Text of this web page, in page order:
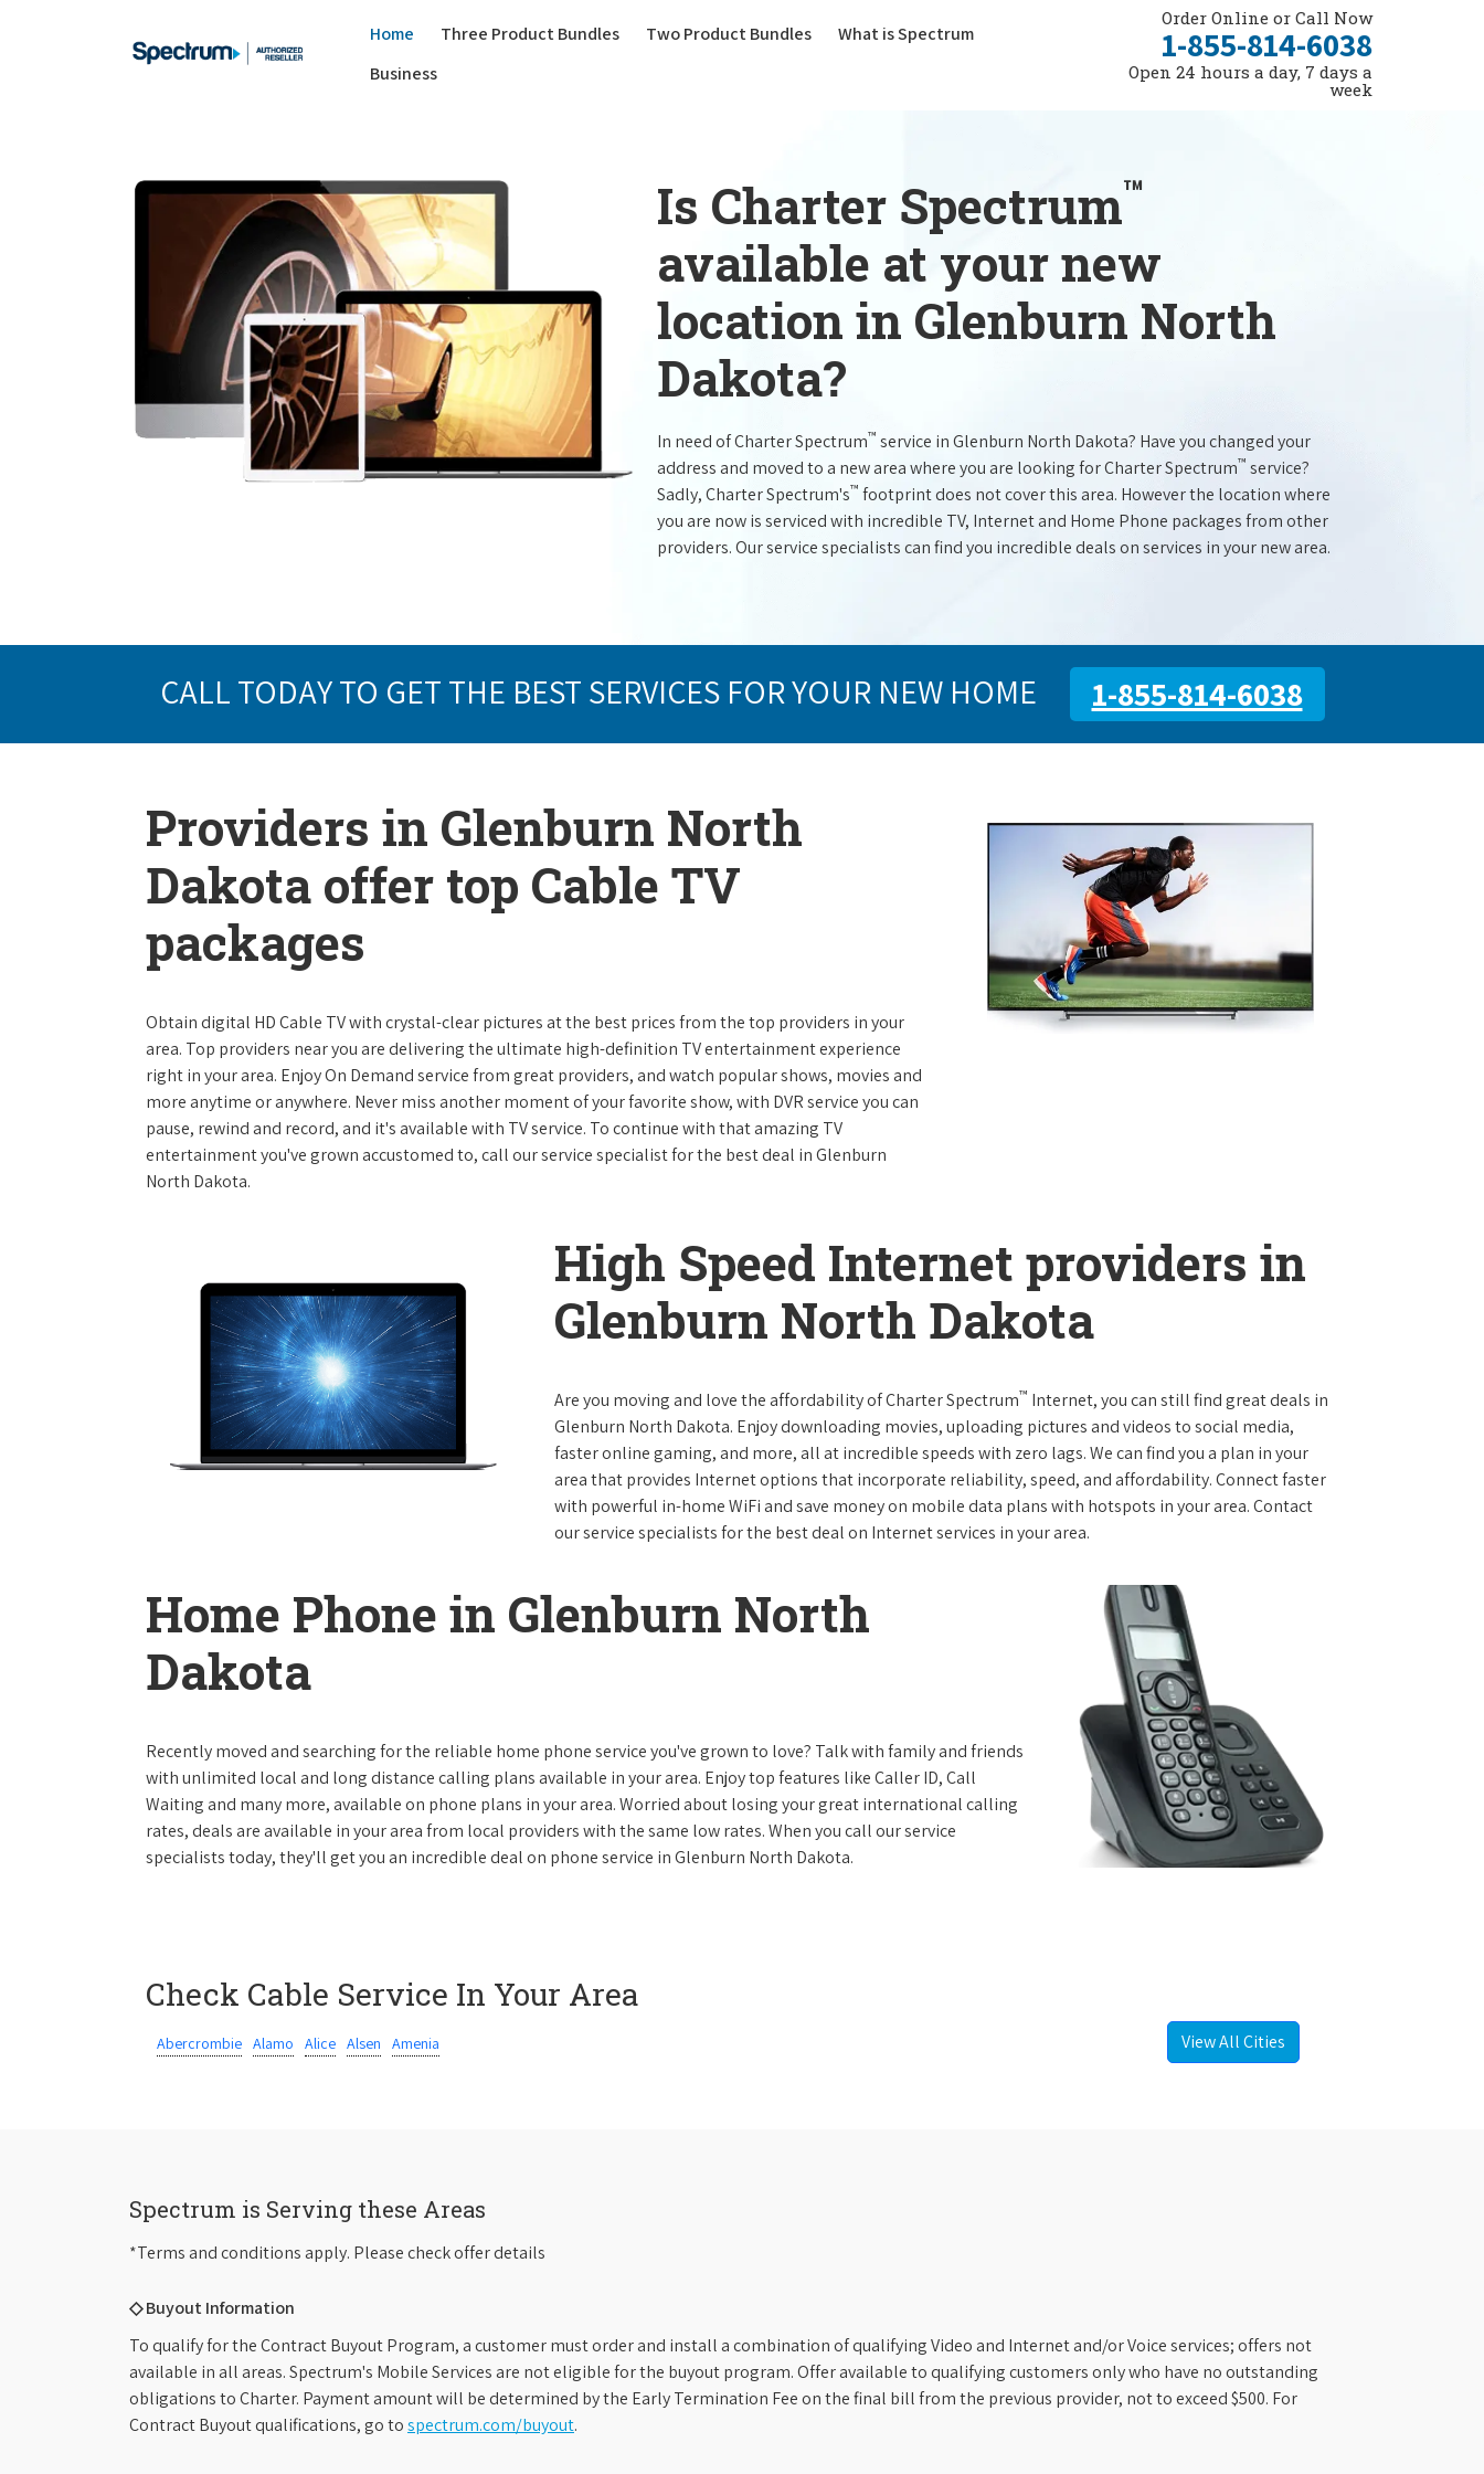
Home Three Product Bundles(current)
Two Product Bundles
What is Spectrum
Business
Order Online or Call Now
1-855-814-6038
Open 24 hours a day, 7 days a
week
Is Charter Spectrum™
available at your new
location in Glenburn North
Dakota?
In need of Charter Spectrum™ service in Glenburn North Dakota? Have you changed your
address and moved to a new area where you are looking for Charter Spectrum™ service?
Sadly, Charter Spectrum's™ footprint does not cover this area. However the location where
you are now is serviced with incredible TV, Internet and Home Phone packages from other
providers. Our service specialists can find you incredible deals on services in your new area.
CALL TODAY TO GET THE BEST SERVICES FOR YOUR NEW HOME 1-855-814-6038
Providers in Glenburn North
Dakota offer top Cable TV
packages
Obtain digital HD Cable TV with crystal-clear pictures at the best prices from the top providers in your
area. Top providers near you are delivering the ultimate high-definition TV entertainment experience
right in your area. Enjoy On Demand service from great providers, and watch popular shows, movies and
more anytime or anywhere. Never miss another moment of your favorite show, with DVR service you can
pause, rewind and record, and it's available with TV service. To continue with that amazing TV
entertainment you've grown accustomed to, call our service specialist for the best deal in Glenburn
North Dakota.
High Speed Internet providers in
Glenburn North Dakota
Are you moving and love the affordability of Charter Spectrum™ Internet, you can still find great deals in
Glenburn North Dakota. Enjoy downloading movies, uploading pictures and videos to social media,
faster online gaming, and more, all at incredible speeds with zero lags. We can find you a plan in your
area that provides Internet options that incorporate reliability, speed, and affordability. Connect faster
with powerful in-home WiFi and save money on mobile data plans with hotspots in your area. Contact
our service specialists for the best deal on Internet services in your area.
Home Phone in Glenburn North
Dakota
Recently moved and searching for the reliable home phone service you've grown to love? Talk with family and friends
with unlimited local and long distance calling plans available in your area. Enjoy top features like Caller ID, Call
Waiting and many more, available on phone plans in your area. Worried about losing your great international calling
rates, deals are available in your area from local providers with the same low rates. When you call our service
specialists today, they'll get you an incredible deal on phone service in Glenburn North Dakota.
Check Cable Service In Your Area
Abercrombie Alamo Alice Alsen Amenia View All Cities
Spectrum is Serving these Areas
*Terms and conditions apply. Please check offer details
◇ Buyout Information
To qualify for the Contract Buyout Program, a customer must order and install a combination of qualifying Video and Internet and/or Voice services; offers not
available in all areas. Spectrum's Mobile Services are not eligible for the buyout program. Offer available to qualifying customers only who have no outstanding
obligations to Charter. Payment amount will be determined by the Early Termination Fee on the final bill from the previous provider, not to exceed $500. For
Contract Buyout qualifications, go tospectrum.com/buyout.